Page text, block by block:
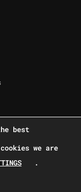
best
we are
.